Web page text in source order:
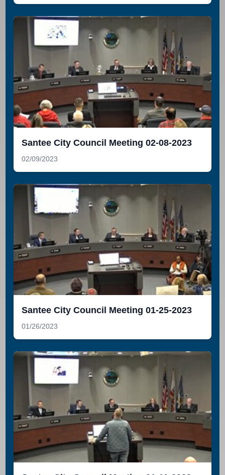
Santee City Council Meeting 02-08-2023
02/09/2023
Santee City Council Meeting 01-25-2023
01/26/2023